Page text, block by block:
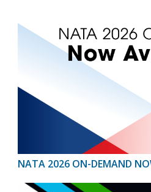
NATA 2026 ON-DEMAND